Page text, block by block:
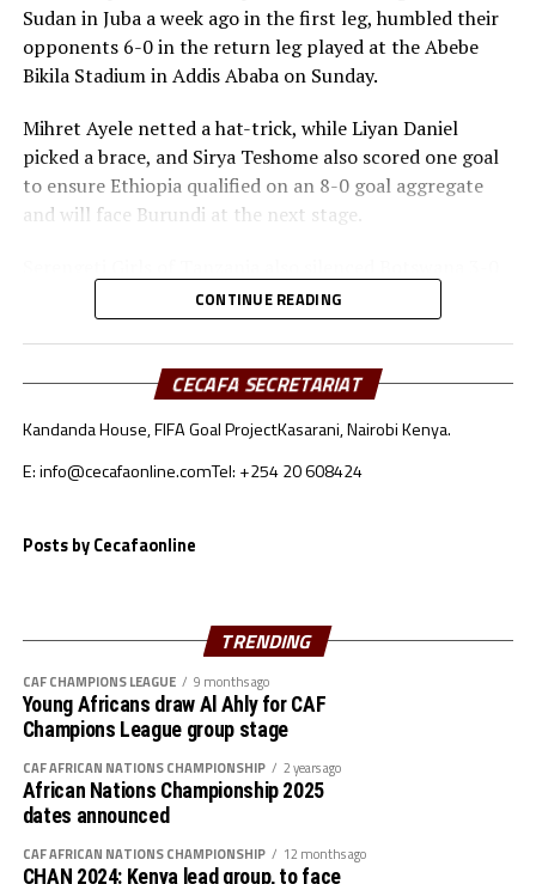
final tournament.
Sudan in Juba a week ago in the first leg, humbled their
opponents 6-0 in the return leg played at the Abebe
Bikila Stadium in Addis Ababa on Sunday.
Mihret Ayele netted a hat-trick, while Liyan Daniel
picked a brace, and Sirya Teshome also scored one goal
to ensure Ethiopia qualified on an 8-0 goal aggregate
and will face Burundi at the next stage.
in the second leg played at the Azam Complex on
Bahati Steven netted a brace, while Harrier Juma also
got her name on the score sheet to ensure Tanzania
qualified on a 6-2 goal aggregate.
Tanzania will next face South Africa, while Uganda take
who lost the first leg 2-0 to Zambia in Kigali few days
The second round matches will be played between the
. Four teams from the African
continent will qualify to play at the FIFA U-17 Women’s
World Cup to take place in Morocco.
CONTINUE READING
CECAFA SECRETARIAT
Kandanda House, FIFA Goal ProjectKasarani, Nairobi Kenya.
E: info@cecafaonline.comTel: +254 20 608424
Posts by Cecafaonline
TRENDING
CAF CHAMPIONS LEAGUE 9 months ago
Young Africans draw Al Ahly for CAF
Champions League group stage
CAF AFRICAN NATIONS CHAMPIONSHIP 2 years ago
African Nations Championship 2025
dates announced
CAF AFRICAN NATIONS CHAMPIONSHIP 12 months ago
CHAN 2024: Kenya lead group, to face